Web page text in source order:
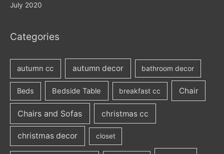
July 2020
Categories
autumn cc autumn decor bathroom decor
Beds Bedside Table breakfast cc Chair
Chairs and Sofas christmas cc
christmas decor closet